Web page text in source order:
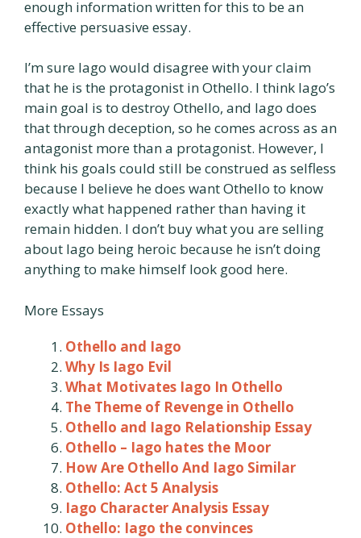
enough information written for this to be an
effective persuasive essay.
I’m sure Iago would disagree with your claim
that he is the protagonist in Othello. I think Iago’s
main goal is to destroy Othello, and Iago does
that through deception, so he comes across as an
antagonist more than a protagonist. However, I
think his goals could still be construed as selfless
because I believe he does want Othello to know
exactly what happened rather than having it
remain hidden. I don’t buy what you are selling
about Iago being heroic because he isn’t doing
anything to make himself look good here.
More Essays
Othello and Iago
Why Is Iago Evil
What Motivates Iago In Othello
The Theme of Revenge in Othello
Othello and Iago Relationship Essay
Othello – Iago hates the Moor
How Are Othello And Iago Similar
Othello: Act 5 Analysis
Iago Character Analysis Essay
Othello: Iago the convinces